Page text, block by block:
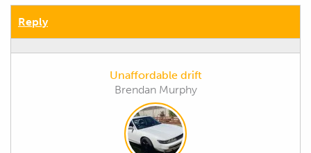
Reply
Unaffordable drift
Brendan Murphy